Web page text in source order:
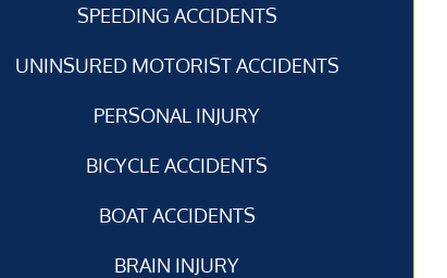
SPEEDING ACCIDENTS
UNINSURED MOTORIST ACCIDENTS
PERSONAL INJURY
BICYCLE ACCIDENTS
BOAT ACCIDENTS
BRAIN INJURY